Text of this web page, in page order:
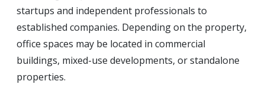
startups and independent professionals to
established companies. Depending on the property,
office spaces may be located in commercial
buildings, mixed-use developments, or standalone
properties.